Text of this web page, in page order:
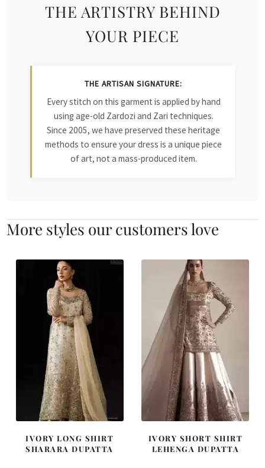
THE ARTISTRY BEHIND
YOUR PIECE
THE ARTISAN SIGNATURE:
Every stitch on this garment is applied by hand
using age-old Zardozi and Zari techniques.
Since 2005, we have preserved these heritage
methods to ensure your dress is a unique piece
of art, not a mass-produced item.
More styles our customers love
IVORY LONG SHIRT
SHARARA DUPATTA
IVORY SHORT SHIRT
LEHENGA DUPATTA